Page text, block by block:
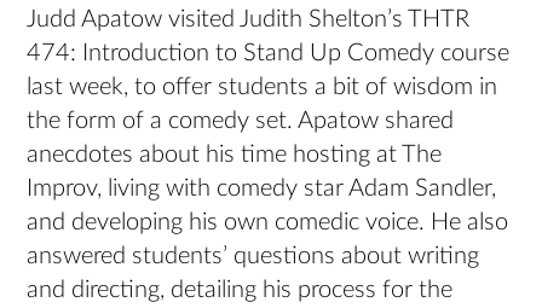
Judd Apatow visited Judith Shelton’s THTR
474: Introduction to Stand Up Comedy course
last week, to offer students a bit of wisdom in
the form of a comedy set. Apatow shared
anecdotes about his time hosting at The
Improv, living with comedy star Adam Sandler,
and developing his own comedic voice. He also
answered students’ questions about writing
and directing, detailing his process for the